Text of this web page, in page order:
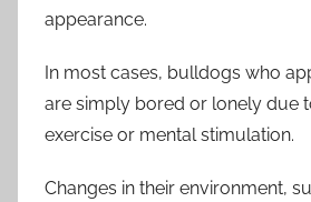
appearance.
In most cases, bulldogs who
are simply bored or lonely due
exercise or mental stimulation.
Changes in their environment,